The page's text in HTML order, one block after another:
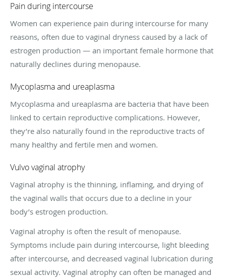
Pain during intercourse
Women can experience pain during intercourse for many
reasons, often due to vaginal dryness caused by a lack of
estrogen production — an important female hormone that
naturally declines during menopause.
Mycoplasma and ureaplasma
Mycoplasma and ureaplasma are bacteria that have been
linked to certain reproductive complications. However,
they’re also naturally found in the reproductive tracts of
many healthy and fertile men and women.
Vulvo vaginal atrophy
Vaginal atrophy is the thinning, inflaming, and drying of
the vaginal walls that occurs due to a decline in your
body’s estrogen production.
Vaginal atrophy is often the result of menopause.
Symptoms include pain during intercourse, light bleeding
after intercourse, and decreased vaginal lubrication during
sexual activity. Vaginal atrophy can often be managed and